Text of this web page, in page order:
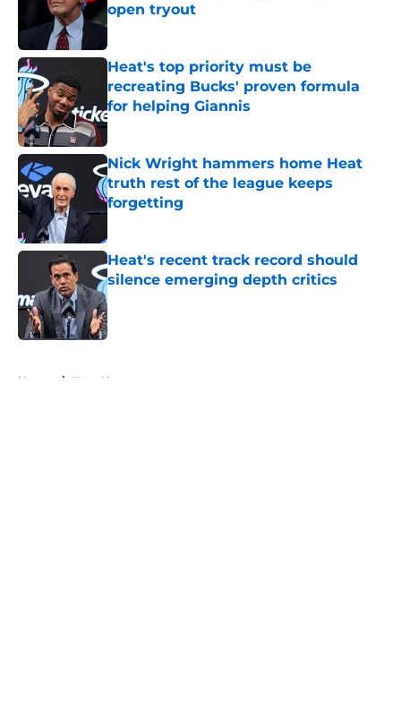
open tryout
Published by on Invalid Date
Heat's top priority must be
recreating Bucks' proven formula
for helping Giannis
Published by on Invalid Date
Nick Wright hammers home Heat
truth rest of the league keeps
forgetting
Heat's recent track record should
silence emerging depth critics
Home / Heat News